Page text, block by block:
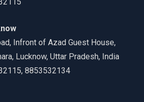
Infront of Azad Guest House,
Lucknow, Uttar Pradesh, India
8853532134